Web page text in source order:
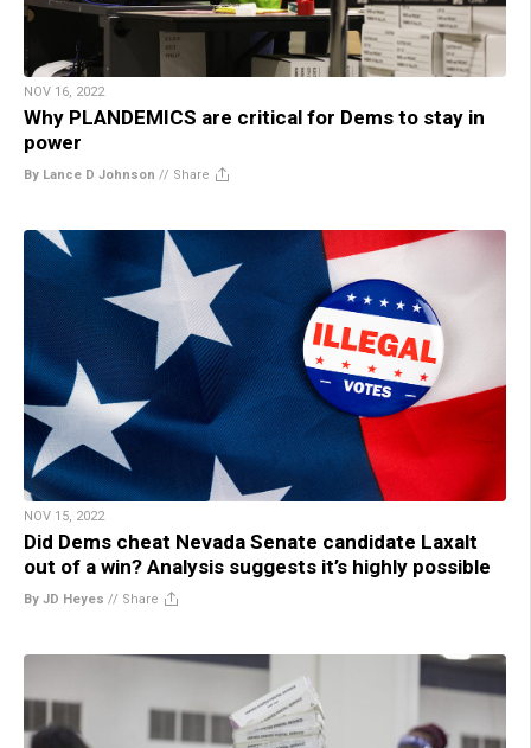
NOV 16, 2022
Why PLANDEMICS are critical for Dems to stay in
power
By Lance D Johnson // Share
NOV 15, 2022
Did Dems cheat Nevada Senate candidate Laxalt
out of a win? Analysis suggests it’s highly possible
By JD Heyes // Share